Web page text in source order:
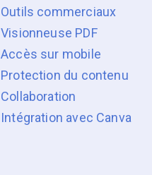
Outils commerciaux
Visionneuse PDF
Accès sur mobile
Protection du contenu
Collaboration
Intégration avec Canva